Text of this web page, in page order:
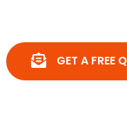
GET A FREE